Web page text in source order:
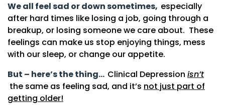
We all feel sad or down sometimes, especially
after hard times like losing a job, going through a
breakup, or losing someone we care about. These
feelings can make us stop enjoying things, mess
with our sleep, or change our appetite.
But – here’s the thing… Clinical Depression isn’t
the same as feeling sad, and it’s not just part of
getting older!